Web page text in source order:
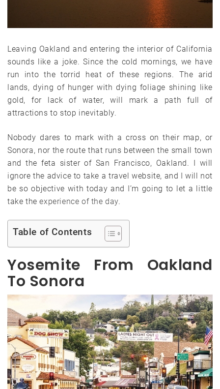
Leaving Oakland and entering the interior of California
sounds like a joke. Since the cold mornings, we have
run into the torrid heat of these regions. The arid
lands, dying of hunger with dying foliage shining like
gold, for lack of water, will mark a path full of
attractions to stop inevitably.
Nobody dares to mark with a cross on their map, or
Sonora, nor the route that runs between the small town
and the feta sister of San Francisco, Oakland. I will
ignore the advice to take a travel website, and I will not
be so objective with today and I’m going to let a little
take theexperience of the day.
Table of Contents
Yosemite From Oakland
To Sonora